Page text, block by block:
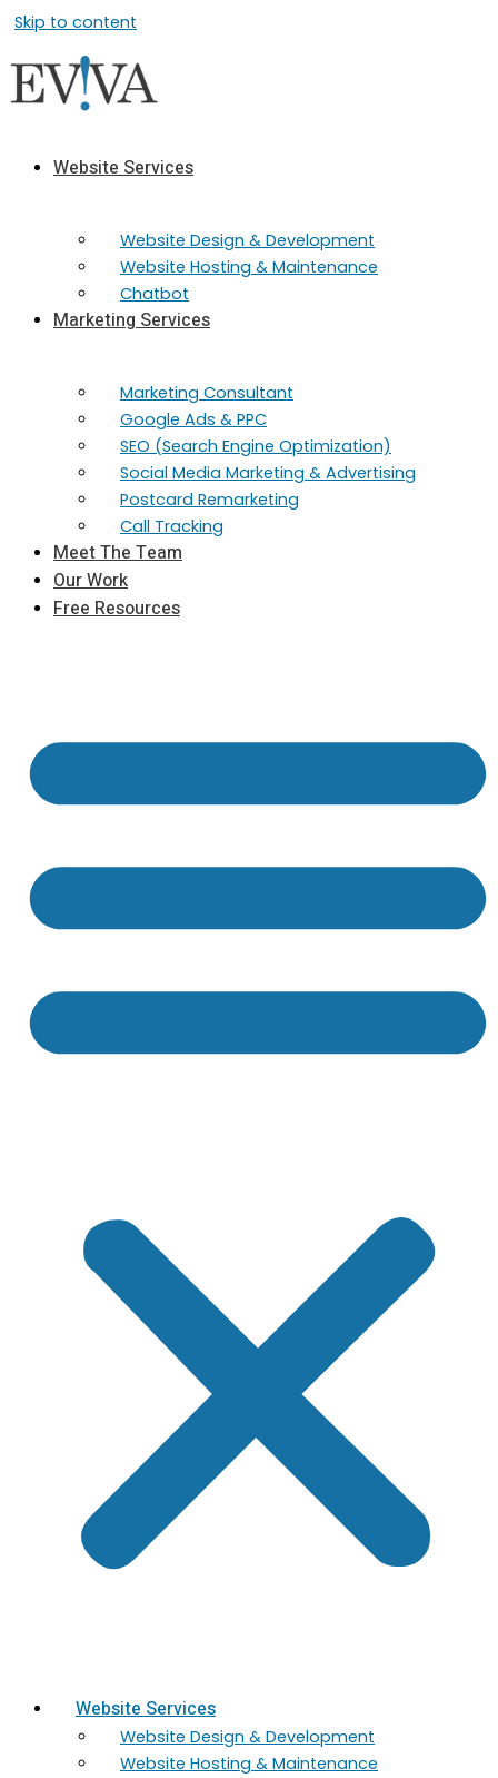
Skip to content
Website Services
Website Design & Development
Website Hosting & Maintenance
Chatbot
Marketing Services
Marketing​ Consultant
Google Ads & PPC
SEO (Search Engine Optimization)
Social Media Marketing & Advertising
Postcard Remarketing
Call Tracking
Meet The Team
Our Work
Free Resources
Website Services
Website Design & Development
Website Hosting & Maintenance